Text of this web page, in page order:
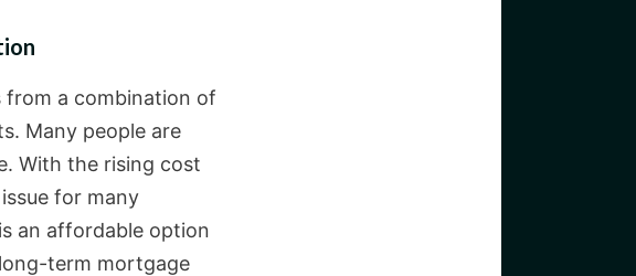
from a combination of
Many people are
With the rising cost
for many
an affordable option
term mortgage